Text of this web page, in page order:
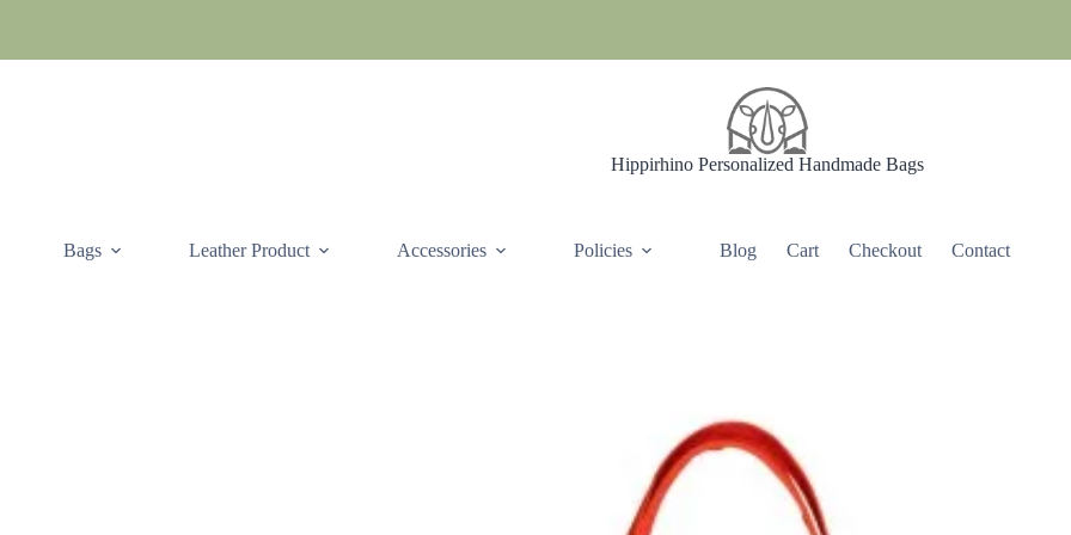
Hippirhino Personalized Handmade Bags
Bags Leather Product Accessories Policies Blog Cart Checkout Contact